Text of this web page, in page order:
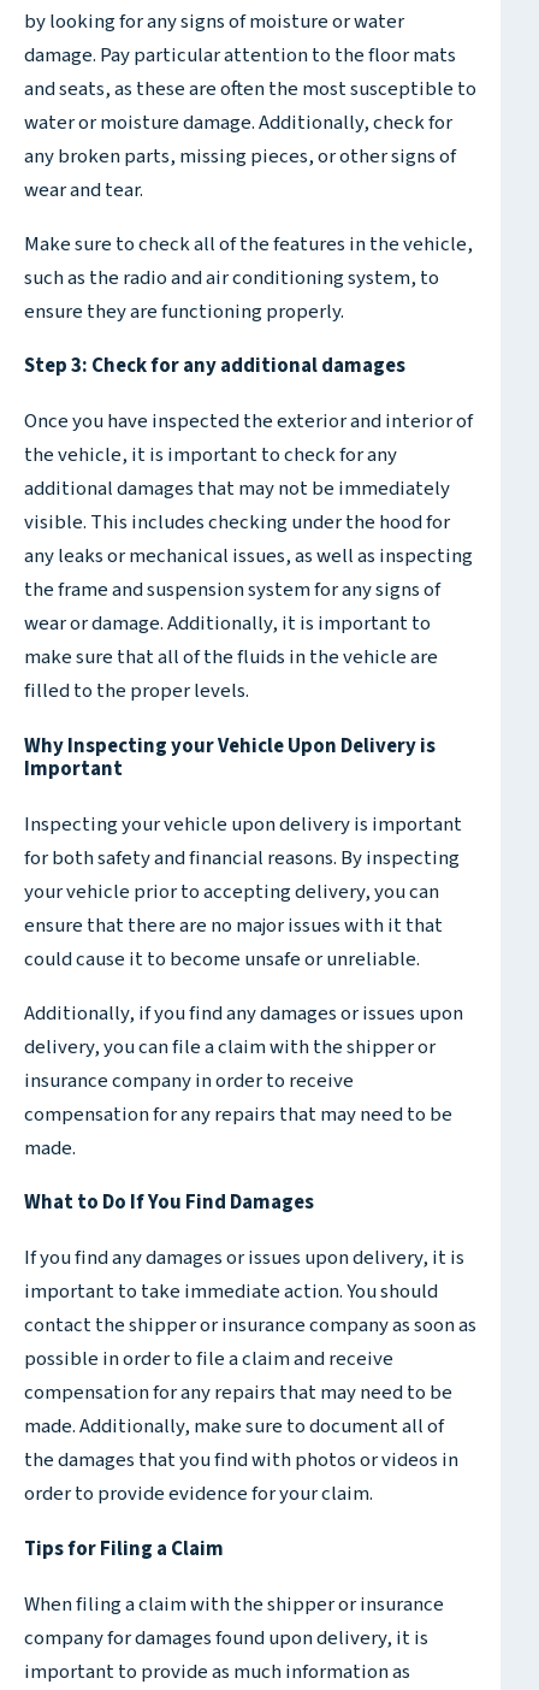
by looking for any signs of moisture or water
damage. Pay particular attention to the floor mats
and seats, as these are often the most susceptible to
water or moisture damage. Additionally, check for
any broken parts, missing pieces, or other signs of
wear and tear.
Make sure to check all of the features in the vehicle,
such as the radio and air conditioning system, to
ensure they are functioning properly.
Step 3: Check for any additional damages
Once you have inspected the exterior and interior of
the vehicle, it is important to check for any
additional damages that may not be immediately
visible. This includes checking under the hood for
any leaks or mechanical issues, as well as inspecting
the frame and suspension system for any signs of
wear or damage. Additionally, it is important to
make sure that all of the fluids in the vehicle are
filled to the proper levels.
Why Inspecting your Vehicle Upon Delivery is
Important
Inspecting your vehicle upon delivery is important
for both safety and financial reasons. By inspecting
your vehicle prior to accepting delivery, you can
ensure that there are no major issues with it that
could cause it to become unsafe or unreliable.
Additionally, if you find any damages or issues upon
delivery, you can file a claim with the shipper or
insurance company in order to receive
compensation for any repairs that may need to be
made.
What to Do If You Find Damages
If you find any damages or issues upon delivery, it is
important to take immediate action. You should
contact the shipper or insurance company as soon as
possible in order to file a claim and receive
compensation for any repairs that may need to be
made. Additionally, make sure to document all of
the damages that you find with photos or videos in
order to provide evidence for your claim.
Tips for Filing a Claim
When filing a claim with the shipper or insurance
company for damages found upon delivery, it is
important to provide as much information as